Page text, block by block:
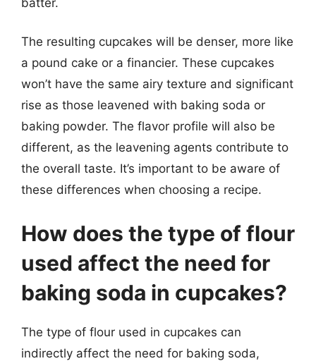
The resulting cupcakes will be denser, more like
a pound cake or a financier. These cupcakes
won’t have the same airy texture and significant
rise as those leavened with baking soda or
baking powder. The flavor profile will also be
different, as the leavening agents contribute to
the overall taste. It’s important to be aware of
these differences when choosing a recipe.
How does the type of flour
used affect the need for
baking soda in cupcakes?
The type of flour used in cupcakes can
indirectly affect the need for baking soda,